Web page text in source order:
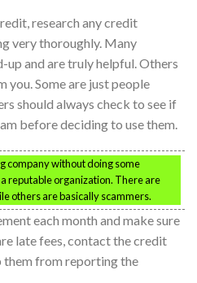
research any credit
very thoroughly. Many
up and are truly helpful. Others
you. Some are just people
should always check to see if
before deciding to use them.
company without doing some
reputable organization. There are
others are basically scammers.
each month and make sure
late fees, contact the credit
them from reporting the